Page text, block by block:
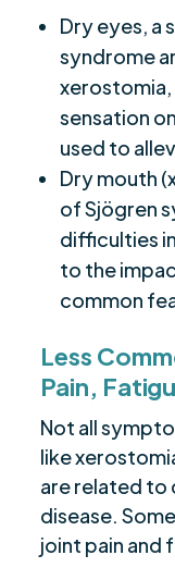
Dry eyes, a
syndrome
xerostomia,
sensation
used to
Dry mouth
of Sjögren
difficulties
to the
common
Less
Pain,
Not all
like
are related to
disease.
joint pain and